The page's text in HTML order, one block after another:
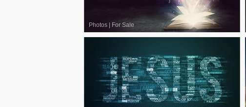
Photos For Sale